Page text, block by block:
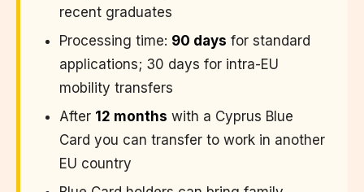
recent graduates
Processing time: 90 days for standard
applications; 30 days for intra-EU
mobility transfers
After 12 months with a Cyprus Blue
Card you can transfer to work in another
EU country